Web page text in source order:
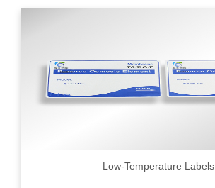
Low-Temperature Labels